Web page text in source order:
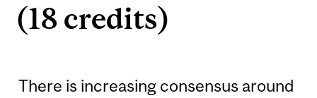
(18 credits)
There is increasing consensus around